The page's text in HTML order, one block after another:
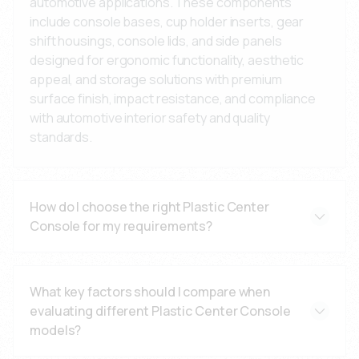
include console bases, cup holder inserts, gear
shift housings, console lids, and side panels
designed for ergonomic functionality, aesthetic
appeal, and storage solutions with premium
surface finish, impact resistance, and compliance
with automotive interior safety and quality
standards.
How do I choose the right Plastic Center
Console for my requirements?
matching needs, and installation method. Our
engineering team can help specify the optimal
material (ABS for strength and finish, PP for
What key factors should I compare when
evaluating different Plastic Center Console
models?